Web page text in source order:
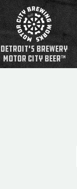
detroit's Brewery
MOTOR CITY BEER™